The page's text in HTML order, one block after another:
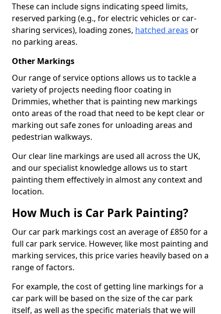
These can include signs indicating speed limits,
reserved parking (e.g., for electric vehicles or car-
sharing services), loading zones, hatched areas or
no parking areas.
Other Markings
Our range of service options allows us to tackle a
variety of projects needing floor coating in
Drimmies, whether that is painting new markings
onto areas of the road that need to be kept clear or
marking out safe zones for unloading areas and
pedestrian walkways.
Our clear line markings are used all across the UK,
and our specialist knowledge allows us to start
painting them effectively in almost any context and
location.
How Much is Car Park Painting?
Our car park markings cost an average of £850 for a
full car park service. However, like most painting and
marking services, this price varies heavily based on a
range of factors.
For example, the cost of getting line markings for a
car park will be based on the size of the car park
itself, as well as the specific materials that we will